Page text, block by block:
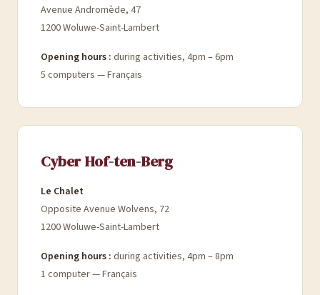
Avenue Andromède, 47
1200 Woluwe-Saint-Lambert
Opening hours : during activities, 4pm – 6pm
5 computers — Français
Cyber Hof-ten-Berg
Le Chalet
Opposite Avenue Wolvens, 72
1200 Woluwe-Saint-Lambert
Opening hours : during activities, 4pm – 8pm
1 computer — Français